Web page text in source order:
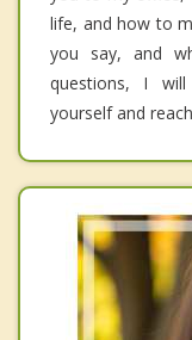
life, and how to
you say, and
questions, I
yourself and